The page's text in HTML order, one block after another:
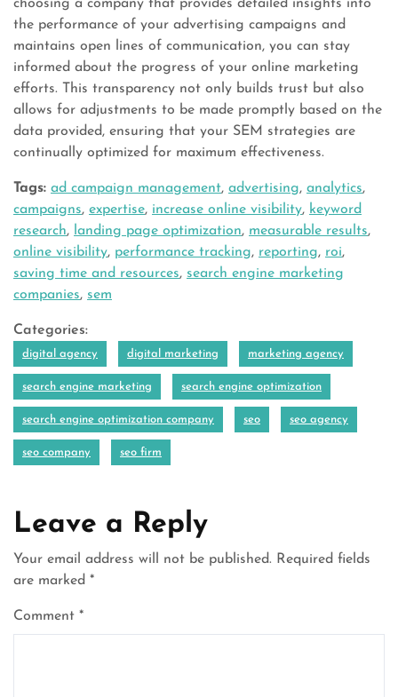
choosing a company that provides detailed insights into
the performance of your advertising campaigns and
maintains open lines of communication, you can stay
informed about the progress of your online marketing
efforts. This transparency not only builds trust but also
allows for adjustments to be made promptly based on the
data provided, ensuring that your SEM strategies are
continually optimized for maximum effectiveness.
Tags: ad campaign management, advertising, analytics,
campaigns, expertise, increase online visibility, keyword
research, landing page optimization, measurable results,
online visibility, performance tracking, reporting, roi,
saving time and resources, search engine marketing
companies, sem
Categories:
digital agency digital marketing marketing agency
search engine marketing search engine optimization
search engine optimization company seo seo agency
seo company seo firm
Leave a Reply
Your email address will not be published. Required fields
are marked *
Comment *